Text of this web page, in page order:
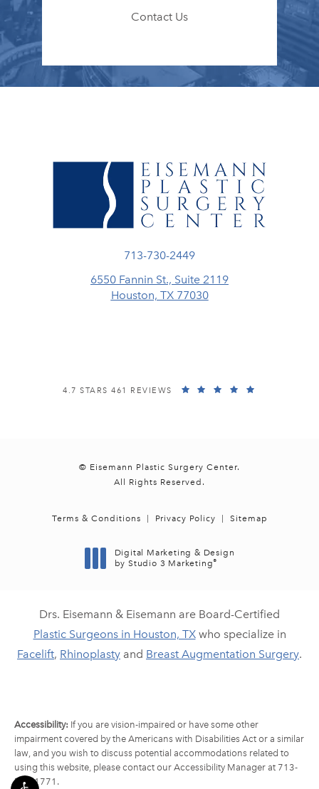
Contact Us
Call Eisemann Plastic Surgery
713-730-2449
6550 Fannin St., Suite 2119
Houston, TX 77030
EISEMANN PLASTIC SURGERY CENTER REVIEWS:
4.7 STARS 461 REVIEWS
© Eisemann Plastic Surgery Center.
All Rights Reserved.
Terms & Conditions Privacy Policy Sitemap
Digital Marketing & Design
by Studio 3 Marketing®
Drs. Eisemann & Eisemann are Board-Certified
Plastic Surgeons in Houston, TXwho specialize in
Facelift, Rhinoplasty and Breast Augmentation Surgery.
Accessibility: If you are vision-impaired or have some other
impairment covered by the Americans with Disabilities Act or a similar
law, and you wish to discuss potential accommodations related to
using this website, please contact our Accessibility Manager at 713-
790-1771 .